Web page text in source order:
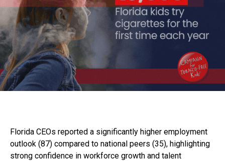
Florida CEOs reported a significantly higher employment
outlook (87) compared to national peers (35), highlighting
strong confidence in workforce growth and talent